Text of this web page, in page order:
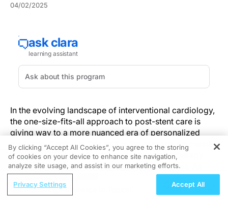
04/02/2025
In the evolving landscape of interventional cardiology,
the one-size-fits-all approach to post-stent care is
giving way to a more nuanced era of personalized
medicine. Central to this shift is the growing emphasis
on tailoring the duration of dual antiplatelet therapy
(DAPT) based on individual patient risk profiles. As
recent research underscores, this approach offers a
more precise balance between preventing thrombotic
REGISTER
Improving Adherence to Topical
By clicking “Accept All Cookies”, you agree to the storing
of cookies on your device to enhance site navigation,
analyze site usage, and assist in our marketing efforts.
Privacy Settings Accept All